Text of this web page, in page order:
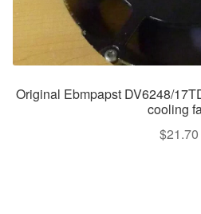
Original Ebmpapst DV6248/
cooling
$21.70